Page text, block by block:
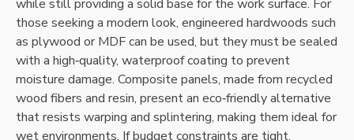
while still providing a solid base for the work surface. For
those seeking a modern look‚ engineered hardwoods such
as plywood or MDF can be used‚ but they must be sealed
with a high‑quality‚ waterproof coating to prevent
moisture damage. Composite panels‚ made from recycled
wood fibers and resin‚ present an eco‑friendly alternative
that resists warping and splintering‚ making them ideal for
wet environments. If budget constraints are tight‚